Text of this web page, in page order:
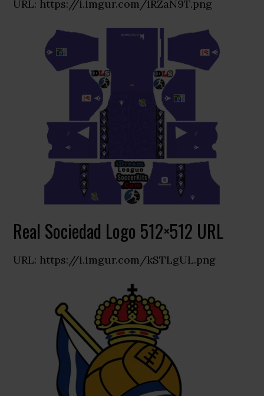
URL: https://i.imgur.com/iRZaN9T.png
Real Sociedad Logo 512×512 URL
URL: https://i.imgur.com/kSTLgUL.png